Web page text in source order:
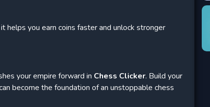
helps you earn coins faster and unlock stronger
your empire forward in Chess Clicker. Build your
become the foundation of an unstoppable chess